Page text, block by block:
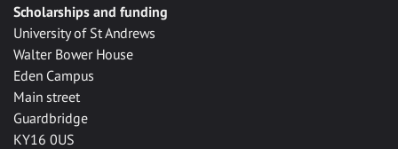
Scholarships and funding
University of St Andrews
Walter Bower House
Eden Campus
Main street
Guardbridge
KY16 0US